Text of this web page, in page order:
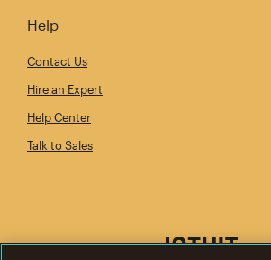
Help
Contact Us
Hire an Expert
Help Center
Talk to Sales